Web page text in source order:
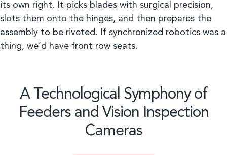
its own right. It picks blades with surgical precision,
slots them onto the hinges, and then prepares the
assembly to be riveted. If synchronized robotics was a
thing, we’d have front row seats.
A Technological Symphony of
Feeders and Vision Inspection
Cameras